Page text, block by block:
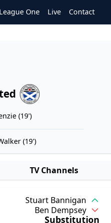
League One Live Contact
(19')
(19')
TV Channels
Stuart Bannigan
Ben Dempsey
Substitution